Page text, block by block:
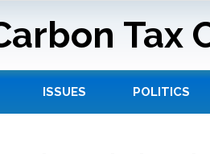
Tax
ISSUES POLITICS